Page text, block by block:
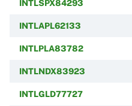
INTLSPX84293
INTLAPL62133
INTLPLA83782
INTLNDX83923
INTLGLD77727